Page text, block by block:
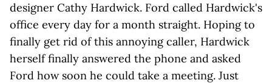
designer Cathy Hardwick. Ford called Hardwick's
office every day for a month straight. Hoping to
finally get rid of this annoying caller, Hardwick
herself finally answered the phone and asked
Ford how soon he could take a meeting. Just